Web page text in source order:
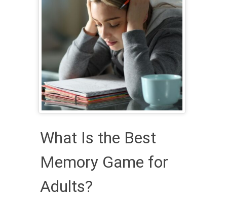
What Is the Best
Memory Game for
Adults?